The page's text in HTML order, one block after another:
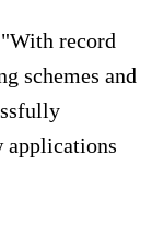
record
schemes and
applications